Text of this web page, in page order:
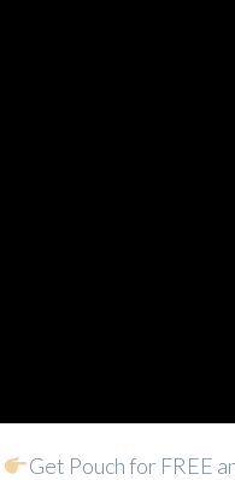
Get Pouch for FREE